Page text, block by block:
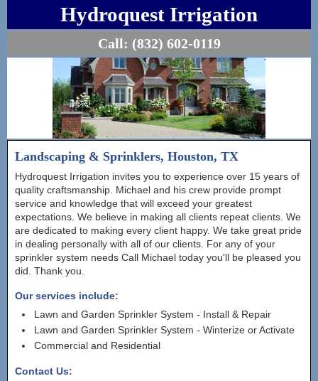
Hydroquest Irrigation
Call: (832) 602-0119
Landscaping & Sprinklers, Houston, TX
Hydroquest Irrigation invites you to experience over 15 years of
quality craftsmanship. Michael and his crew provide prompt
service and knowledge that will exceed your greatest
expectations. We believe in making all clients repeat clients. We
are dedicated to making every client happy. We take great pride
in dealing personally with all of our clients. For any of your
sprinkler system needs Call Michael today you'll be pleased you
did. Thank you.
Our services include:
Lawn and Garden Sprinkler System - Install & Repair
Lawn and Garden Sprinkler System - Winterize or Activate
Commercial and Residential
Contact Us: